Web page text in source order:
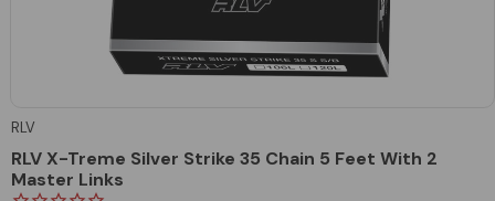
RLV
RLV X-Treme Silver Strike 35 Chain 5 Feet With 2
Master Links